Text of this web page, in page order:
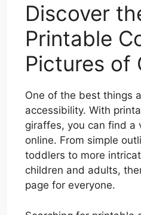
Discover
Printable
Pictures of
One of the best things
accessibility. With
giraffes, you can find a
online. From simple
toddlers to more
children and adults,
page for everyone.